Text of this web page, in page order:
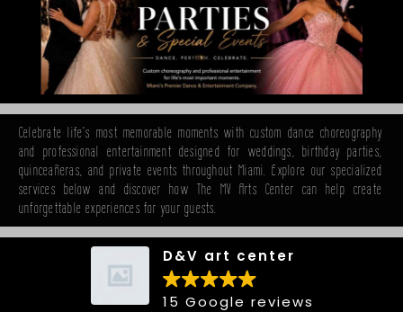
Celebrate life's most memorable moments with custom dance choreography
and professional entertainment designed for weddings, birthday parties,
quinceañeras, and private events throughout Miami. Explore our specialized
services below and discover how The MV Arts Center can help create
unforgettable experiences for your guests.
D&V art center
15 Google reviews